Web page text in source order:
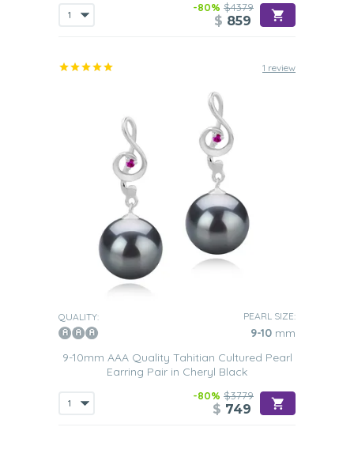
-80% $4379
$ 859
1 review
QUALITY: PEARL SIZE:
9-10 mm
9-10mm AAA Quality Tahitian Cultured Pearl
Earring Pair in Cheryl Black
-80% $3779
$ 749